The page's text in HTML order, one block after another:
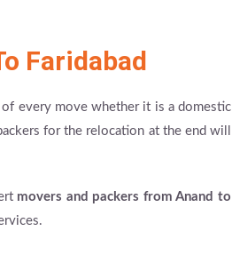
Faridabad
every move whether it is a domestic
for the relocation at the end will
movers and packers from Anand to